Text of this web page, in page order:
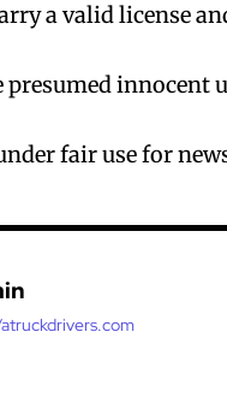
a valid license
presumed
fair use for